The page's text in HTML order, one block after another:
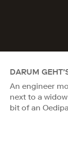
DARUM
An engineer
next to a
bit of an